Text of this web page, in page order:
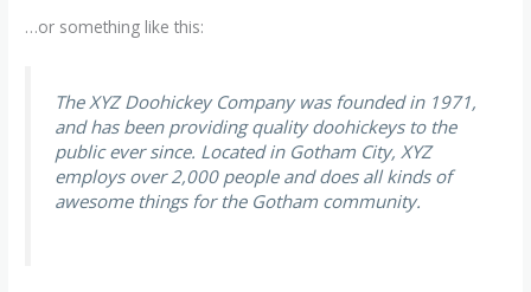
…or something like this:
The XYZ Doohickey Company was founded in 1971,
and has been providing quality doohickeys to the
public ever since. Located in Gotham City, XYZ
employs over 2,000 people and does all kinds of
awesome things for the Gotham community.